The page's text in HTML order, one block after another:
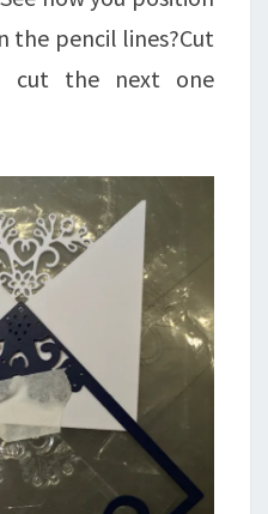
the pencil lines?Cut
cut the next one